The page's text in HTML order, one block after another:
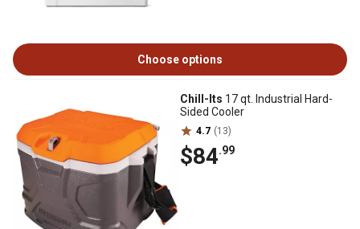
Choose options
Chill-Its 17 qt. Industrial Hard-
Sided Cooler
4.7 (13)
$84.99